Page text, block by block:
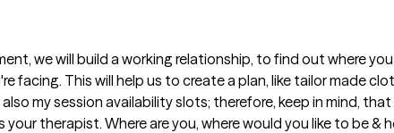
we will build a working relationship, to find out where you
facing. This will help us to create a plan, like tailor made
my session availability slots; therefore, keep in mind,
therapist. Where are you, where would you like to be &